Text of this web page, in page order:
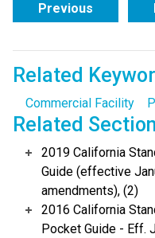
Previous
Related
Commercial Facility
Related
2019 California
Guide (effective
amendments), (2)
2016 California
Pocket Guide - Eff.